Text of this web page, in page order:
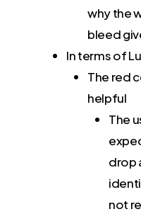
why the
bleed
In terms of
The red
helpful
The
drop
not